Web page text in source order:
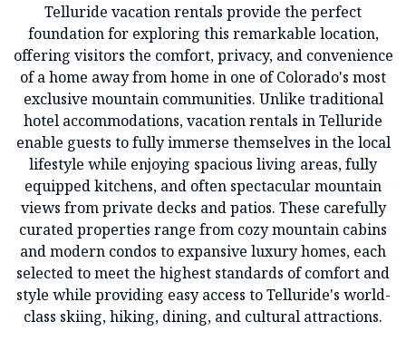
Telluride vacation rentals provide the perfect
foundation for exploring this remarkable location,
offering visitors the comfort, privacy, and convenience
of a home away from home in one of Colorado's most
exclusive mountain communities. Unlike traditional
hotel accommodations, vacation rentals in Telluride
enable guests to fully immerse themselves in the local
lifestyle while enjoying spacious living areas, fully
equipped kitchens, and often spectacular mountain
views from private decks and patios. These carefully
curated properties range from cozy mountain cabins
and modern condos to expansive luxury homes, each
selected to meet the highest standards of comfort and
style while providing easy access to Telluride's world-
class skiing, hiking, dining, and cultural attractions.